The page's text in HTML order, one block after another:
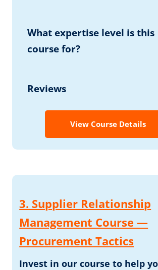
What expertise level is this
course for?
Reviews
View Course Details
3. Supplier Relationship
Management Course —
Procurement Tactics
Invest in our course to help